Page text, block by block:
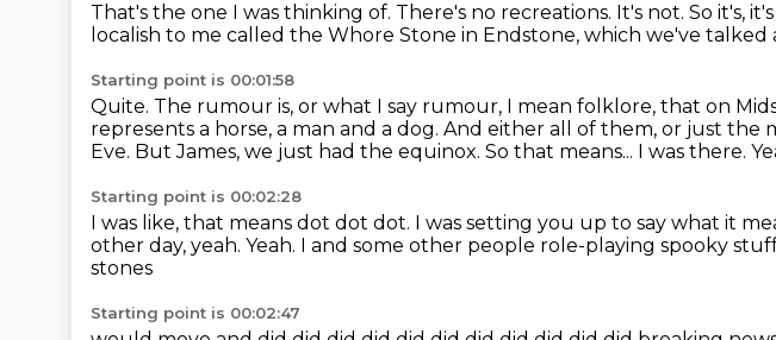
That's the one I was thinking of. There's no recreations. It's not. So it's,
localish to me called the Whore Stone in Endstone, which we've talked
Starting point is 00:01:58
Quite. The rumour is, or what I say rumour, I mean folklore, that on
represents a horse, a man and a dog. And either all of them, or just the
Eve. But James, we just had the equinox. So that means... I was there.
Starting point is 00:02:28
I was like, that means dot dot dot. I was setting you up to say what it
other day, yeah. Yeah. I and some other people role-playing spooky
stones
Starting point is 00:02:47